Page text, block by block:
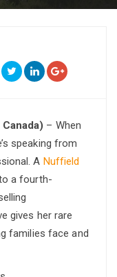
– When
speaking from
A Nuffield
a fourth-
gives her rare
families face and